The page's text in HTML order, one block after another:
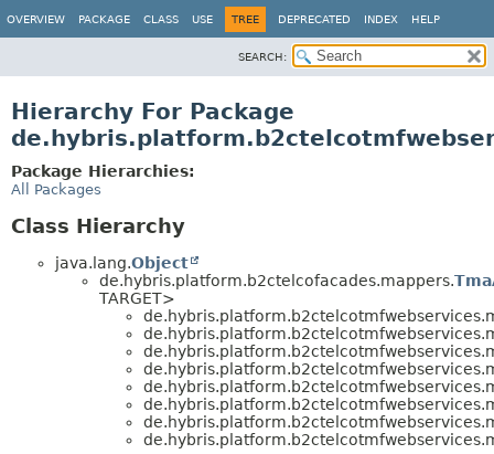
OVERVIEW PACKAGE CLASS USE TREE DEPRECATED INDEX HELP
SEARCH:
Hierarchy For Package
Package Hierarchies:
All Packages
Class Hierarchy
java.lang.Object
de.hybris.platform.b2ctelcofacades.mappers.
TARGET>